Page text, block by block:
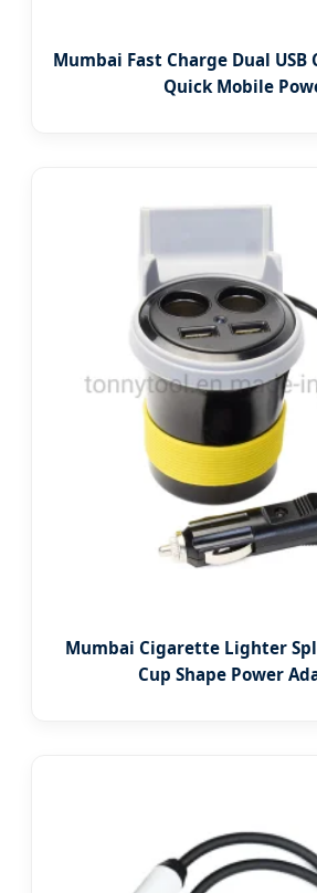
Mumbai Fast Charge Dual
Quick Mobile
Mumbai Cigarette Lighter
Cup Shape Power